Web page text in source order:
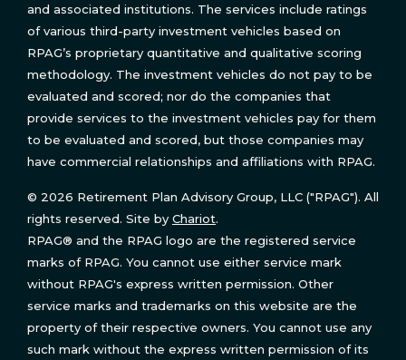
and associated institutions. The services include ratings
of various third-party investment vehicles based on
RPAG’s proprietary quantitative and qualitative scoring
methodology. The investment vehicles do not pay to be
evaluated and scored; nor do the companies that
provide services to the investment vehicles pay for them
to be evaluated and scored, but those companies may
have commercial relationships and affiliations with RPAG.
© 2026 Retirement Plan Advisory Group, LLC ("RPAG"). All
rights reserved. Site by Chariot.
RPAG® and the RPAG logo are the registered service
marks of RPAG. You cannot use either service mark
without RPAG's express written permission. Other
service marks and trademarks on this website are the
property of their respective owners. You cannot use any
such mark without the express written permission of its